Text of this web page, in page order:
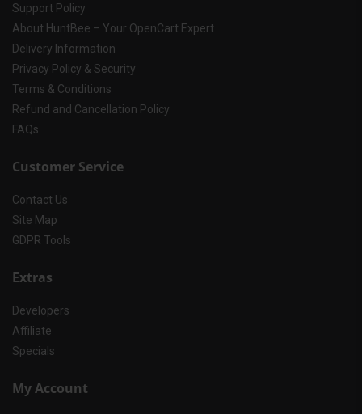
Support Policy
About HuntBee – Your OpenCart Expert
Delivery Information
Privacy Policy & Security
Terms & Conditions
Refund and Cancellation Policy
FAQs
Customer Service
Contact Us
Site Map
GDPR Tools
Extras
Developers
Affiliate
Specials
My Account